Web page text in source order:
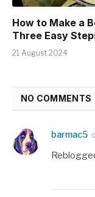
How to Make a
Three Easy
21 August 2024
NO COMMENTS
barmac5